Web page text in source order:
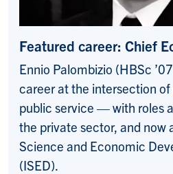
Featured career: Chief
Ennio Palombizio (HBSc
career at the intersection
public service — with roles
the private sector, and now
Science and Economic
(ISED).